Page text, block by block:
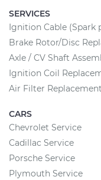
SERVICES
Ignition Cable (Spark
Brake Rotor/Disc
Axle / CV Shaft
Ignition Coil
Air Filter Replacement
CARS
Chevrolet Service
Cadillac Service
Porsche Service
Plymouth Service